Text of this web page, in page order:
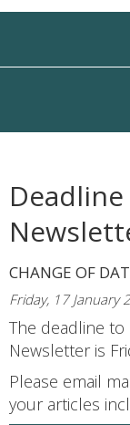
CHANGE OF
Friday, 17 January
The deadline
Newsletter is
Please email
your articles